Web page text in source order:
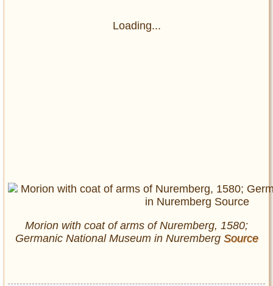
Loading...
Morion with coat of arms of Nuremberg, 1580;
Germanic National Museum in NurembergSource